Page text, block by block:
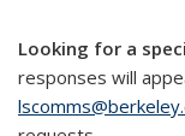
Looking for a
responses will